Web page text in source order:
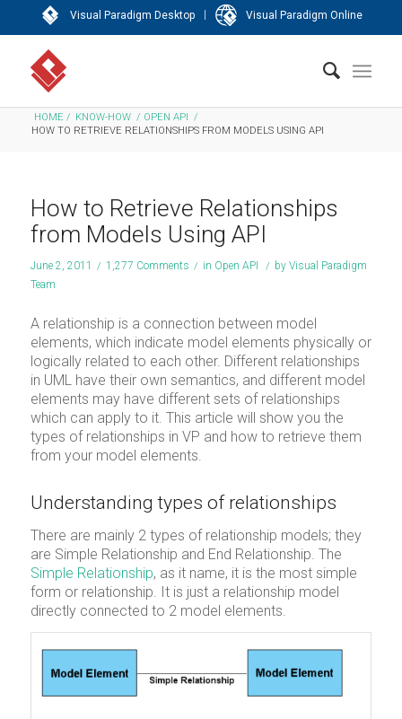
Visual Paradigm Desktop | Visual Paradigm Online
HOME / KNOW-HOW / OPEN API /
HOW TO RETRIEVE RELATIONSHIPS FROM MODELS USING API
How to Retrieve Relationships
from Models Using API
June 2, 2011 / 1,277 Comments / in Open API / by Visual Paradigm
Team
A relationship is a connection between model
elements, which indicate model elements physically or
logically related to each other. Different relationships
in UML have their own semantics, and different model
elements may have different sets of relationships
which can apply to it. This article will show you the
types of relationships in VP and how to retrieve them
from your model elements.
Understanding types of relationships
There are mainly 2 types of relationship models; they
are Simple Relationship and End Relationship. The
Simple Relationship, as it name, it is the most simple
form or relationship. It is just a relationship model
directly connected to 2 model elements.